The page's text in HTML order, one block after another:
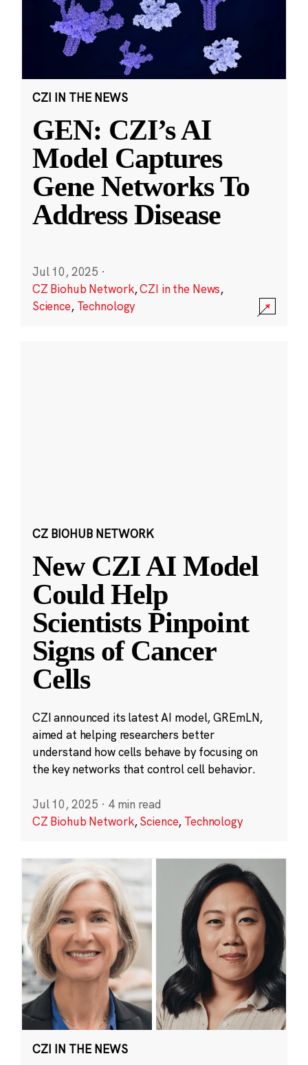
CZI IN THE NEWS
GEN: CZI’s AI
Model Captures
Gene Networks To
Address Disease
Jul 10, 2025 ·
CZ Biohub Network,CZI in the News,
Science, Technology
CZ BIOHUB NETWORK
New CZI AI Model
Could Help
Scientists Pinpoint
Signs of Cancer
Cells
CZI announced its latest AI model, GREmLN,
aimed at helping researchers better
understand how cells behave by focusing on
the key networks that control cell behavior.
Jul 10, 2025 · 4 min read
CZ Biohub Network,Science, Technology
CZI IN THE NEWS